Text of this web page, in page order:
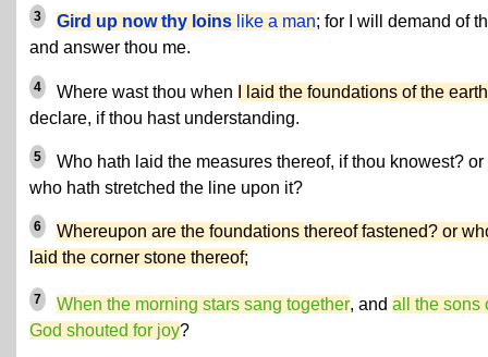
3 Gird up now thy loins like a man; for I will demand of
and answer thou me.
4 Where wast thou when
I laid the foundations of the earth
declare, if thou hast understanding.
5
Who hath laid the measures thereof, if thou knowest? or
who hath stretched the line upon it?
6
Whereupon are the foundations thereof fastened? or
laid the corner stone thereof;
7 When the morning stars sang together, and all the sons
God shouted for joy?